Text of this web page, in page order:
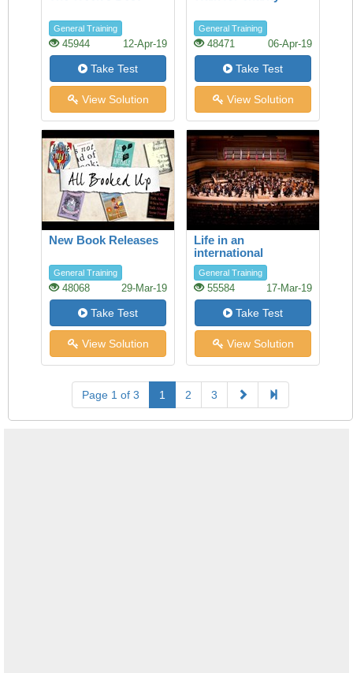
General Training
45944 12-Apr-19
Take Test
View Solution
General Training
48471 06-Apr-19
Take Test
View Solution
New Book Releases
General Training
48068 29-Mar-19
Take Test
View Solution
Life in an
international
orchestra
General Training
55584 17-Mar-19
Take Test
View Solution
Page 1 of 3 1 2 3